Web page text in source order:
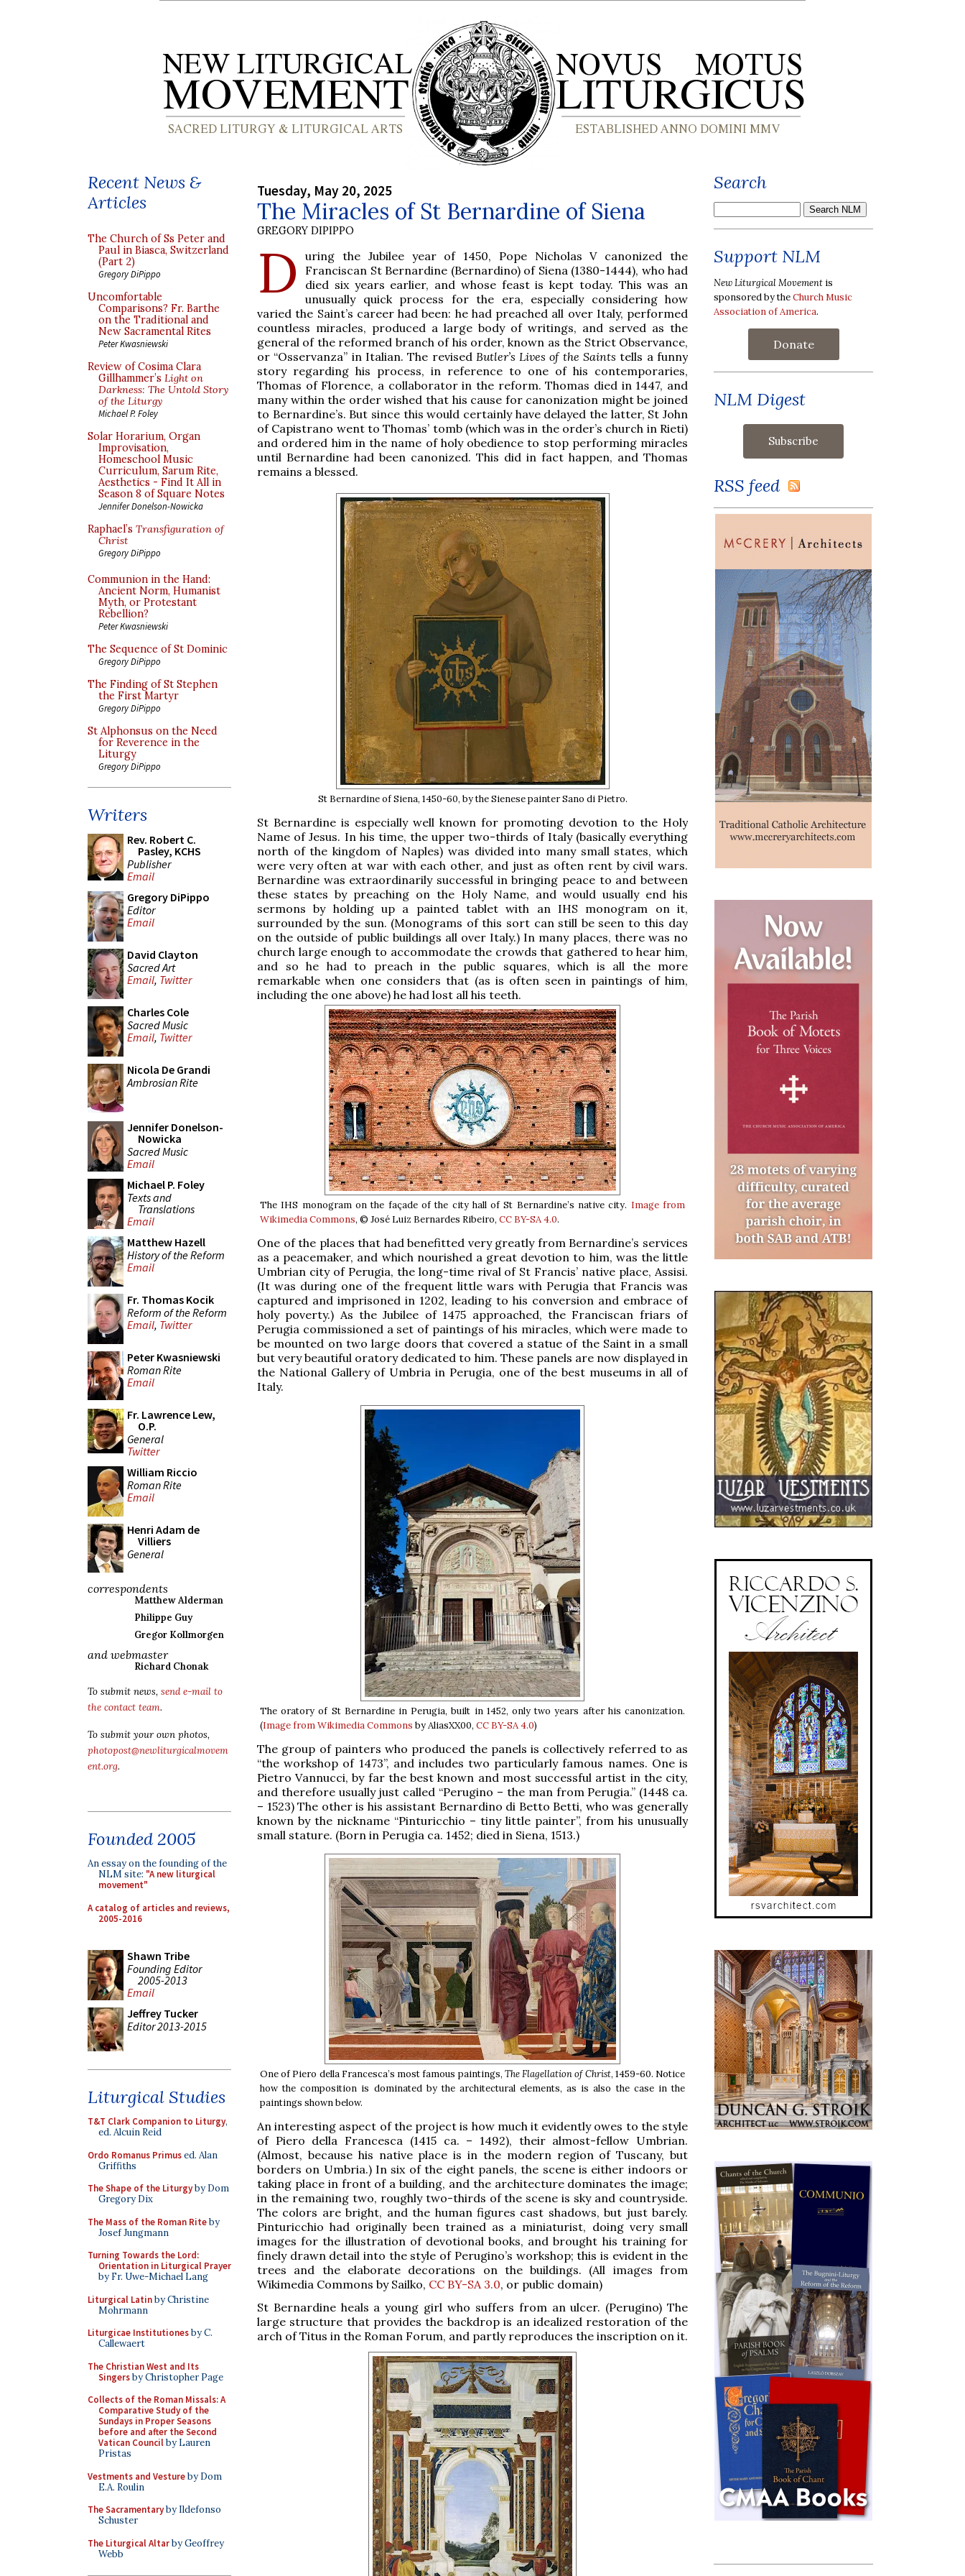
Recent News &
Articles
The Church of Ss Peter and
Paul in Biasca, Switzerland
(Part 2)
Gregory DiPippo
Uncomfortable
Comparisons? Fr. Barthe
on the Traditional and
New Sacramental Rites
Peter Kwasniewski
Review of Cosima Clara
Gillhammer’s Light on
Darkness: The Untold Story
of the Liturgy
Michael P. Foley
Solar Horarium, Organ
Improvisation,
Homeschool Music
Curriculum, Sarum Rite,
Aesthetics - Find It All in
Season 8 of Square Notes
Jennifer Donelson-Nowicka
Raphael’s Transfiguration of
Christ
Gregory DiPippo
Communion in the Hand:
Ancient Norm, Humanist
Myth, or Protestant
Rebellion?
Peter Kwasniewski
The Sequence of St Dominic
Gregory DiPippo
The Finding of St Stephen
the First Martyr
Gregory DiPippo
St Alphonsus on the Need
for Reverence in the
Liturgy
Gregory DiPippo
Writers
Rev. Robert C.
Pasley, KCHS
Publisher
Email
Gregory DiPippo
Editor
Email
David Clayton
Sacred Art
Email, Twitter
Charles Cole
Sacred Music
Email, Twitter
Nicola De Grandi
Ambrosian Rite
Jennifer Donelson-
Nowicka
Sacred Music
Email
Michael P. Foley
Texts and
Translations
Email
Matthew Hazell
History of the Reform
Email
Fr. Thomas Kocik
Reform of the Reform
Email, Twitter
Peter Kwasniewski
Roman Rite
Email
Fr. Lawrence Lew,
O.P.
General
Twitter
William Riccio
Roman Rite
Email
Henri Adam de
Villiers
General
correspondents
Matthew Alderman
Philippe Guy
Gregor Kollmorgen
and webmaster
Richard Chonak
To submit news, send e-mail to
the contact team.
To submit your own photos,
photopost@newliturgicalmovem
ent.org.
Founded 2005
An essay on the founding of the
NLM site: "A new liturgical
movement"
A catalog of articles and reviews,
2005-2016
Shawn Tribe
Founding Editor
2005-2013
Email
Jeffrey Tucker
Editor 2013-2015
Liturgical Studies
T&T Clark Companion to Liturgy,
ed. Alcuin Reid
Ordo Romanus Primused. Alan
Griffiths
The Shape of the Liturgyby Dom
Gregory Dix
The Mass of the Roman Riteby
Josef Jungmann
Turning Towards the Lord:
Orientation in Liturgical Prayer
by Fr. Uwe-Michael Lang
Liturgical Latinby Christine
Mohrmann
Liturgicae Institutionesby C.
Callewaert
The Christian West and Its
Singersby Christopher Page
Collects of the Roman Missals: A
Comparative Study of the
Sundays in Proper Seasons
before and after the Second
Vatican Councilby Lauren
Pristas
Vestments and Vestureby Dom
E.A. Roulin
The Sacramentaryby Ildefonso
Schuster
The Liturgical Altarby Geoffrey
Webb
Tuesday, May 20, 2025
The Miracles of St Bernardine of Siena
GREGORY DIPIPPO
D
uring the Jubilee year of 1450, Pope Nicholas V canonized the
Franciscan St Bernardine (Bernardino) of Siena (1380-1444), who had
died six years earlier, and whose feast is kept today. This was an
unusually quick process for the era, especially considering how
varied the Saint’s career had been: he had preached all over Italy, performed
countless miracles, produced a large body of writings, and served as the
general of the reformed branch of his order, known as the Strict Observance,
or “Osservanza” in Italian. The revised Butler’s Lives of the Saints tells a funny
story regarding his process, in reference to one of his contemporaries,
Thomas of Florence, a collaborator in the reform. Thomas died in 1447, and
many within the order wished that his cause for canonization might be joined
to Bernardine’s. But since this would certainly have delayed the latter, St John
of Capistrano went to Thomas’ tomb (which was in the order’s church in Rieti)
and ordered him in the name of holy obedience to stop performing miracles
until Bernardine had been canonized. This did in fact happen, and Thomas
remains a blessed.
St Bernardine of Siena, 1450-60, by the Sienese painter Sano di Pietro.
St Bernardine is especially well known for promoting devotion to the Holy
Name of Jesus. In his time, the upper two-thirds of Italy (basically everything
north of the kingdom of Naples) was divided into many small states, which
were very often at war with each other, and just as often rent by civil wars.
Bernardine was extraordinarily successful in bringing peace to and between
these states by preaching on the Holy Name, and would usually end his
sermons by holding up a painted tablet with an IHS monogram on it,
surrounded by the sun. (Monograms of this sort can still be seen to this day
on the outside of public buildings all over Italy.) In many places, there was no
church large enough to accommodate the crowds that gathered to hear him,
and so he had to preach in the public squares, which is all the more
remarkable when one considers that (as is often seen in paintings of him,
including the one above) he had lost all his teeth.
The IHS monogram on the façade of the city hall of St Bernardine’s native city. Image from
Wikimedia Commons, © José Luiz Bernardes Ribeiro, CC BY-SA 4.0.
One of the places that had benefitted very greatly from Bernardine’s services
as a peacemaker, and which nourished a great devotion to him, was the little
Umbrian city of Perugia, the long-time rival of St Francis’ native place, Assisi.
(It was during one of the frequent little wars with Perugia that Francis was
captured and imprisoned in 1202, leading to his conversion and embrace of
holy poverty.) As the Jubilee of 1475 approached, the Franciscan friars of
Perugia commissioned a set of paintings of his miracles, which were made to
be mounted on two large doors that covered a statue of the Saint in a small
but very beautiful oratory dedicated to him. These panels are now displayed in
the National Gallery of Umbria in Perugia, one of the best museums in all of
Italy.
The oratory of St Bernardine in Perugia, built in 1452, only two years after his canonization.
(Image from Wikimedia Commons by AliasXX00, CC BY-SA 4.0)
The group of painters who produced the panels is collectively referred to as
“the workshop of 1473”, and includes two particularly famous names. One is
Pietro Vannucci, by far the best known and most successful artist in the city,
and therefore usually just called “Perugino – the man from Perugia.” (1448 ca.
– 1523) The other is his assistant Bernardino di Betto Betti, who was generally
known by the nickname “Pinturicchio – tiny little painter”, from his unusually
small stature. (Born in Perugia ca. 1452; died in Siena, 1513.)
One of Piero della Francesca’s most famous paintings, The Flagellation of Christ, 1459-60. Notice
how the composition is dominated by the architectural elements, as is also the case in the
paintings shown below.
An interesting aspect of the project is how much it evidently owes to the style
of Piero della Francesca (1415 ca. – 1492), their almost-fellow Umbrian.
(Almost, because his native place is in the modern region of Tuscany, but
borders on Umbria.) In six of the eight panels, the scene is either indoors or
taking place in front of a building, and the architecture dominates the image;
in the remaining two, roughly two-thirds of the scene is sky and countryside.
The colors are bright, and the human figures cast shadows, but just barely.
Pinturicchio had originally been trained as a miniaturist, doing very small
images for the illustration of devotional books, and brought his training for
finely drawn detail into the style of Perugino’s workshop; this is evident in the
trees and the elaborate decorations on the buildings. (All images from
Wikimedia Commons by Sailko, CC BY-SA 3.0, or public domain)
St Bernardine heals a young girl who suffers from an ulcer. (Perugino) The
large structure that provides the backdrop is an idealized restoration of the
arch of Titus in the Roman Forum, and partly reproduces the inscription on it.
Search
Support NLM
New Liturgical Movement is
sponsored by theChurch Music
Association of America.
Donate
NLM Digest
RSS feed